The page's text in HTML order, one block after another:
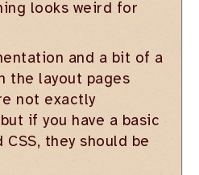
looks weird for
and a bit of a
the layout pages
not exactly
if you have a basic
CSS, they should be